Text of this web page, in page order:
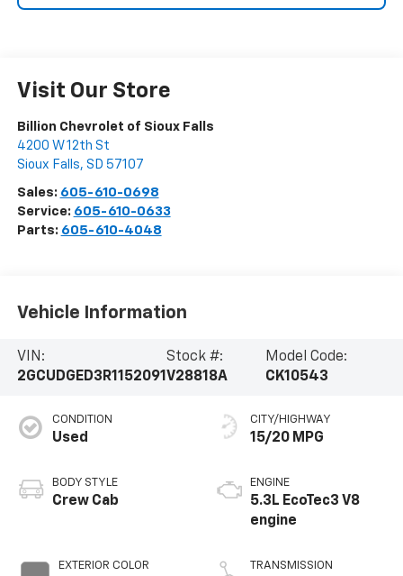
Visit Our Store
Billion Chevrolet of Sioux Falls
4200 W 12th St
Sioux Falls, SD 57107
Sales: 605-610-0698
Service: 605-610-0633
Parts: 605-610-4048
Vehicle Information
VIN:
2GCUDGED3R1152091
Stock #:
V28818A
Model Code:
CK10543
CONDITION
Used
BODY STYLE
Crew Cab
EXTERIOR COLOR
CITY/HIGHWAY
15/20 MPG
ENGINE
5.3L EcoTec3 V8
engine
TRANSMISSION